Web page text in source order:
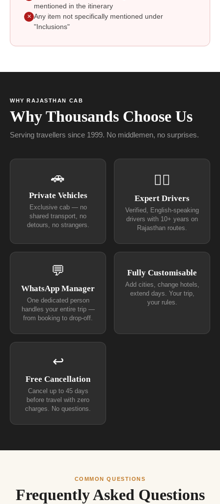
mentioned in the itinerary
✕ Any item not specifically mentioned under
"Inclusions"
WHY RAJASTHAN CAB
Why Thousands Choose Us
Serving travellers since 1999. No middlemen, no surprises.
🚗
Private Vehicles
Exclusive cab — no
shared transport, no
detours, no strangers.
👨‍✈
Expert Drivers
Verified, English-speaking
drivers with 10+ years on
Rajasthan routes.
💬
WhatsApp Manager
One dedicated person
handles your entire trip —
from booking to drop-off.
Fully Customisable
Add cities, change hotels,
extend days. Your trip,
your rules.
↩
Free Cancellation
Cancel up to 45 days
before travel with zero
charges. No questions.
COMMON QUESTIONS
Frequently Asked Questions